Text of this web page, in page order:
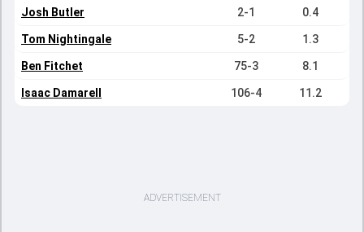
Josh Butler 2-1 0.4
Tom Nightingale 5-2 1.3
Ben Fitchet 75-3 8.1
Isaac Damarell 106-4 11.2
ADVERTISEMENT